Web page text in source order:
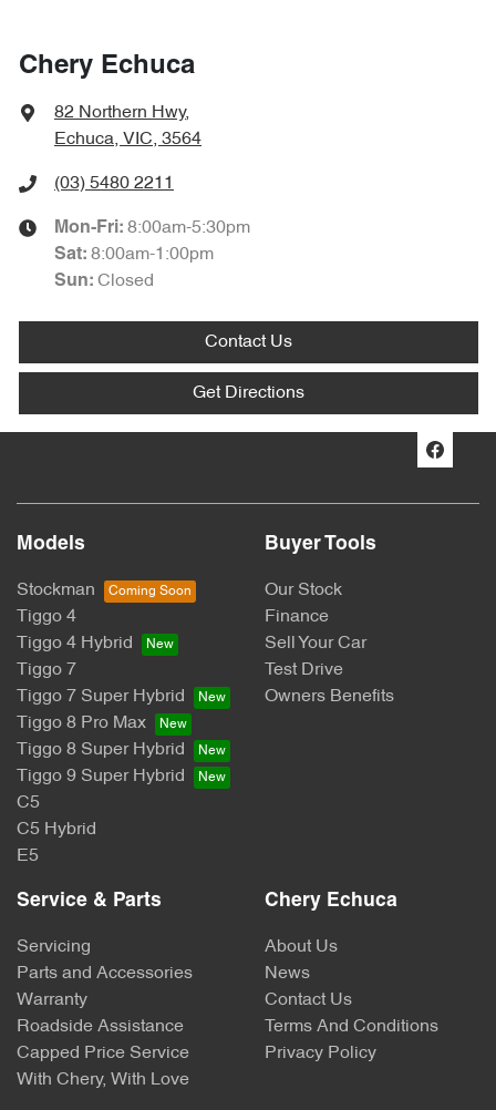
Chery Echuca
82 Northern Hwy,
Echuca, VIC, 3564
(03) 5480 2211
Mon-Fri: 8:00am-5:30pm
Sat: 8:00am-1:00pm
Sun: Closed
Contact Us
Get Directions
Models
Stockman
Tiggo 4
Tiggo 4 Hybrid
Tiggo 7
Tiggo 7 Super Hybrid
Tiggo 8 Pro Max
Tiggo 8 Super Hybrid
Tiggo 9 Super Hybrid
C5
C5 Hybrid
E5
Buyer Tools
Our Stock
Finance
Sell Your Car
Test Drive
Owners Benefits
Service & Parts
Servicing
Parts and Accessories
Warranty
Roadside Assistance
Capped Price Service
With Chery, With Love
Chery Echuca
About Us
News
Contact Us
Terms And Conditions
Privacy Policy